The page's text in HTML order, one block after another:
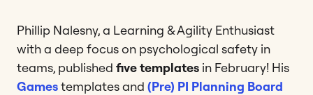
Phillip Nalesny, a Learning & Agility Enthusiast
with a deep focus on psychological safety in
teams, published five templates in February! His
Gamestemplates and (Pre) PI Planning Board